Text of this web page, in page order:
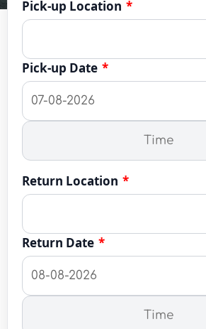
Pick-up Location *
Pick-up Date *
Return Location *
Return Date *